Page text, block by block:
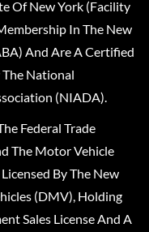
Of New York (Facility
In The New
And Are A Certified
National
(NIADA).
Federal Trade
The Motor Vehicle
By The New
(DMV), Holding
Sales License And A